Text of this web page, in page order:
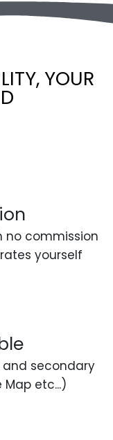
YOUR
no commission
yourself
and secondary
etc...)